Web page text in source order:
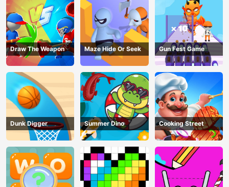
Draw The Weapon Maze Hide Or Seek Gun Fest Game
Dunk Digger Summer Dino Cooking Street